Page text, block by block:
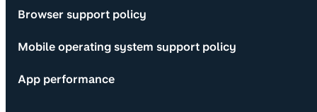
Browser support policy
Mobile operating system support policy
App performance